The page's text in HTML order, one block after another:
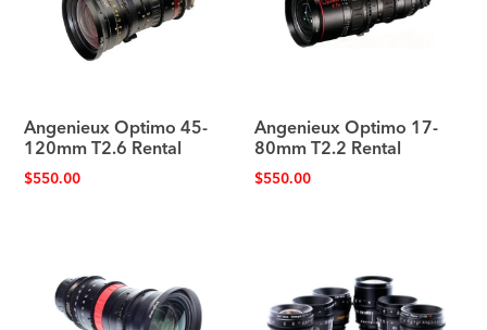
Angenieux Optimo 45-
120mm T2.6 Rental
$550.00
Angenieux Optimo 17-
80mm T2.2 Rental
$550.00